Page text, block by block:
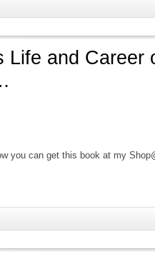
Life and Career
you can get this book at my